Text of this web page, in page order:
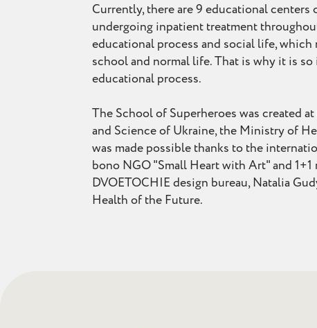
Currently, there are 9 educational
undergoing inpatient treatment
educational process and social life,
school and normal life. That is why it is
educational process.
The School of Superheroes was created
and Science of Ukraine, the Ministry of
was made possible thanks to the
bono NGO "Small Heart with Art" and
DVOETOCHIE design bureau, Natalia
Health of the Future.